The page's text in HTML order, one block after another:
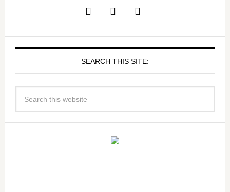
SEARCH THIS SITE: